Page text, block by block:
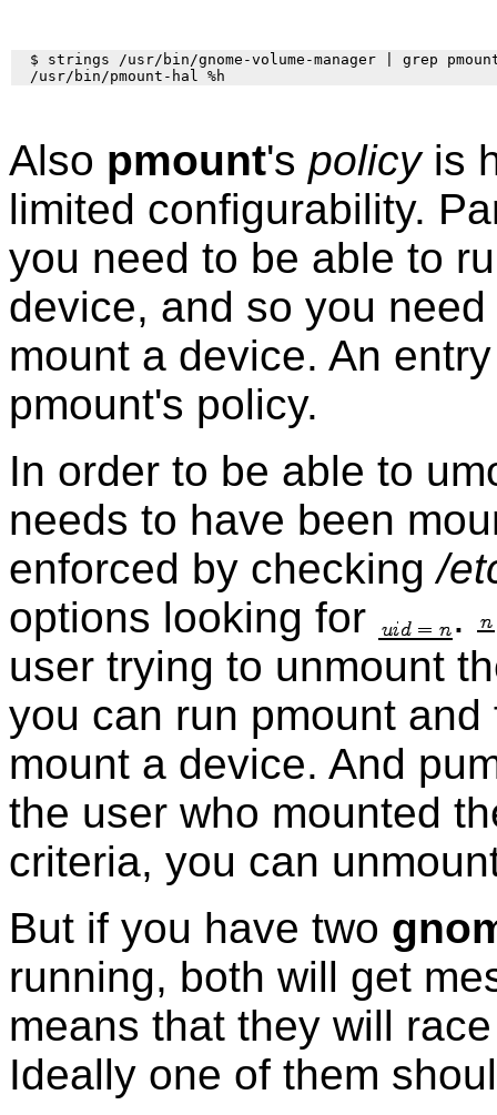
$ strings /usr/bin/gnome-volume-manager | grep
Also pmount's policyis
limited configurability.
you need to be able to
device, and so you
mount a device. An
pmount's policy.
In order to be able to
needs to have been
enforced by checking/
options looking for
.
user trying to unmount
you can run pmount
mount a device. And
the user who mounted
criteria, you can
But if you have two
running, both will get
means that they will
Ideally one of them